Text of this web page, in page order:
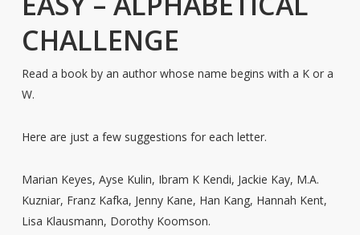
CHALLENGE
Read a book by an author whose name begins with a K or a
W.
Here are just a few suggestions for each letter.
Marian Keyes, Ayse Kulin, Ibram K Kendi, Jackie Kay, M.A.
Kuzniar, Franz Kafka, Jenny Kane, Han Kang, Hannah Kent,
Lisa Klausmann, Dorothy Koomson.